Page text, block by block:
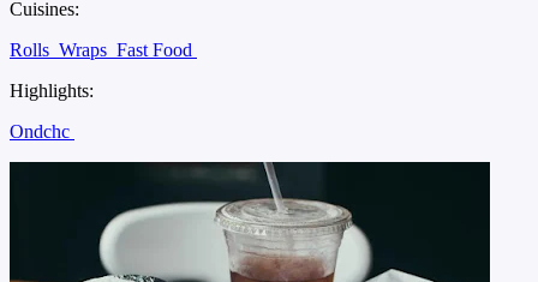
Cuisines:
Rolls Wraps Fast Food
Highlights:
Ondchc